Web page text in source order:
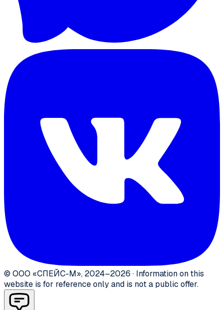
© ООО «СПЕЙС-М», 2024–2026 · Information on this
website is for reference only and is not a public offer.